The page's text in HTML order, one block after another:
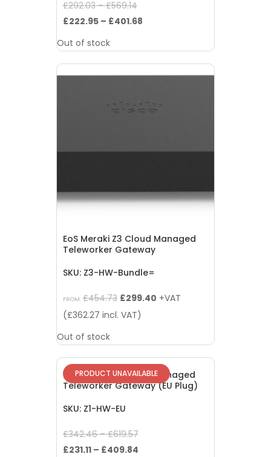
£292.03–£569.14Original
price
£292.03
–
£222.95– £401.68Current
is:
£222.95
£401.68.
Out of stock
EoS Meraki Z3 Cloud Managed
Teleworker Gateway
SKU: Z3-HW-Bundle=
FROM: £454.73 Original
price
£454.73.
£299.40Current
£299.40.
+VAT
(£362.27 incl. VAT)
Out of stock
PRODUCT UNAVAILABLE
EOL: Meraki Z1 Cloud Managed
Teleworker Gateway (EU Plug)
SKU: Z1-HW-EU
£342.46–£619.57Original
price
£231.11– £409.84Current